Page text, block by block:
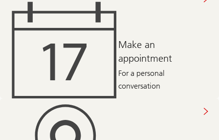
Make an
appointment
For a personal
conversation